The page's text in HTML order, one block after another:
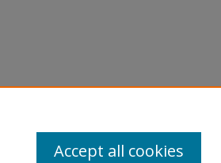
Accept all cookies